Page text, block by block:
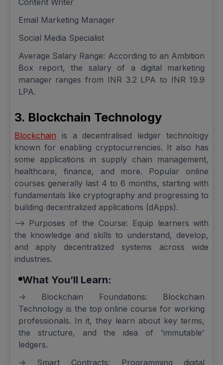
Content Writer
Email Marketing Manager
Social Media Specialist
Average Salary Range: According to an Ambition
Box report, the salary of a digital marketing
manager ranges from INR 3.2 LPA to INR 19.9
LPA.
3. Blockchain Technology
Blockchain is a decentralised ledger technology
known for enabling cryptocurrencies. It also has
some applications in supply chain management,
healthcare, finance, and more. Popular online
courses generally last 4 to 6 months, starting with
fundamentals like cryptography and progressing to
building decentralized applications (dApps).
--> Purposes of the Course: Equip learners with
the knowledge and skills to understand, develop,
and apply decentralized systems across wide
industries.
What You’ll Learn:
-> Blockchain Foundations: Blockchain
Technology is the top online course for working
professionals. In it, they learn about key terms,
the structure, and the idea of 'immutable'
ledgers.
-> Smart Contracts: Programming digital